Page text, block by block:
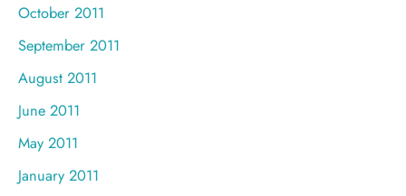
October 2011
September 2011
August 2011
June 2011
May 2011
January 2011